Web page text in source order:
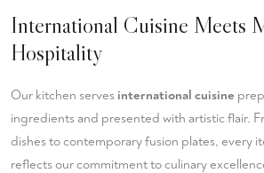
International Cuisine Meets
Hospitality
Our kitchen serves international cuisine
ingredients and presented with artistic flair.
dishes to contemporary fusion plates, every
reflects our commitment to culinary